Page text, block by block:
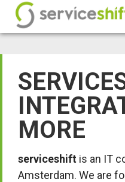
MORE
serviceshift is an IT
Amsterdam. We are